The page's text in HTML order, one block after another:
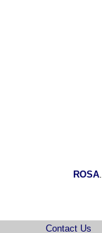
ROSA.
Contact Us